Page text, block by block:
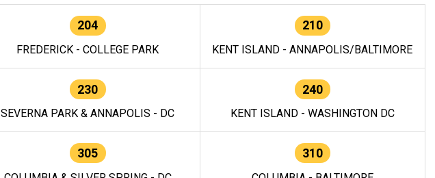
204
FREDERICK - COLLEGE PARK
210
KENT ISLAND - ANNAPOLIS/BALTIMORE
230
SEVERNA PARK & ANNAPOLIS - DC
240
KENT ISLAND - WASHINGTON DC
305 310